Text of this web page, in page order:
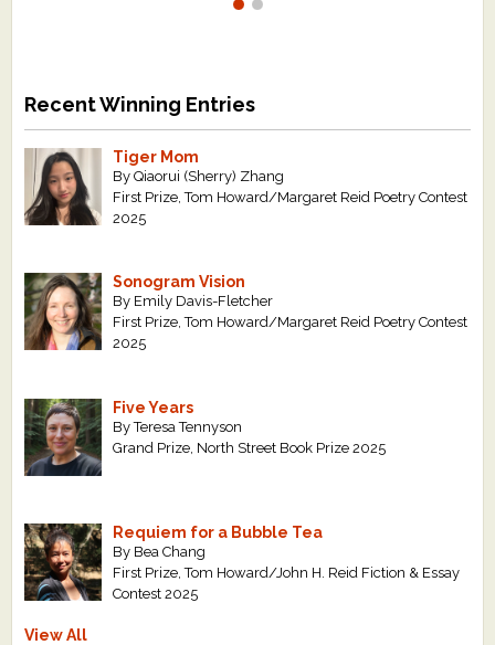
Recent Winning Entries
Tiger Mom
By Qiaorui (Sherry) Zhang
First Prize, Tom Howard/Margaret Reid Poetry Contest
2025
Sonogram Vision
By Emily Davis-Fletcher
First Prize, Tom Howard/Margaret Reid Poetry Contest
2025
Five Years
By Teresa Tennyson
Grand Prize, North Street Book Prize 2025
Requiem for a Bubble Tea
By Bea Chang
First Prize, Tom Howard/John H. Reid Fiction & Essay
Contest 2025
View All